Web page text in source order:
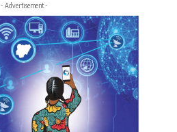
- Advertisement -